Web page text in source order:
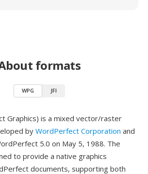
formats
WPG JFI
Graphics) is a mixed vector/raster
by WordPerfect Corporation and
5.0 on May 5, 1988. The
to provide a native graphics
documents, supporting both